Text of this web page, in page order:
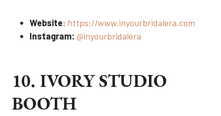
Website: https://www.inyourbridalera.com
Instagram: @inyourbridalera
10. IVORY STUDIO
BOOTH